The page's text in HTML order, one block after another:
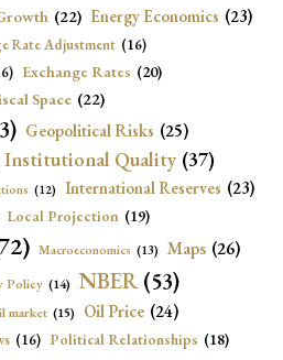
(22) Energy Economics (23)
Rate Adjustment (16)
Exchange Rates (20)
Space (22)
Geopolitical Risks (25)
Institutional Quality (37)
(12) International Reserves (23)
Local Projection (19)
Macroeconomics (13) Maps (26)
Policy (14) NBER (53)
market (15) Oil Price (24)
(16) Political Relationships (18)